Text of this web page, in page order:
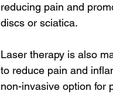
reducing pain and
discs or sciatica.
Laser therapy is also
to reduce pain and
non-invasive option for